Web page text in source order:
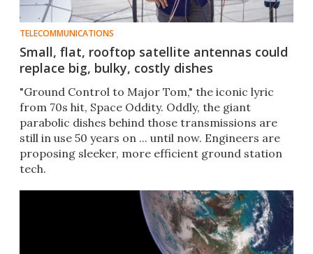
TELECOMMUNICATIONS
Small, flat, rooftop satellite antennas could
replace big, bulky, costly dishes
"Ground Control to Major Tom," the iconic lyric
from 70s hit, Space Oddity. Oddly, the giant
parabolic dishes behind those transmissions are
still in use 50 years on ... until now. Engineers are
proposing sleeker, more efficient ground station
tech.